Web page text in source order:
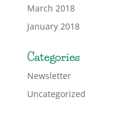
March 2018
January 2018
Categories
Newsletter
Uncategorized